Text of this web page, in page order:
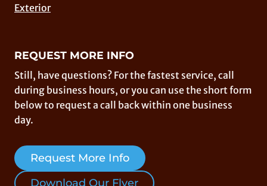
Exterior
REQUEST MORE INFO
Still, have questions? For the fastest service, call
during business hours, or you can use the short form
below to request a call back within one business
day.
Request More Info
Download Our Flyer